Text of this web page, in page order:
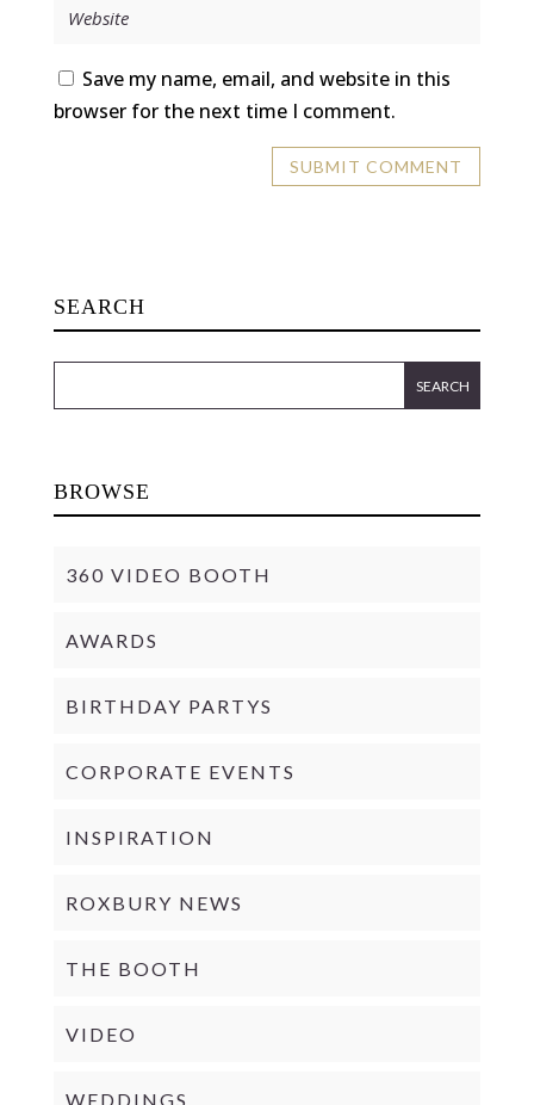
Save my name, email, and website in this
browser for the next time I comment.
SEARCH
BROWSE
360 VIDEO BOOTH
AWARDS
BIRTHDAY PARTYS
CORPORATE EVENTS
INSPIRATION
ROXBURY NEWS
THE BOOTH
VIDEO
WEDDINGS